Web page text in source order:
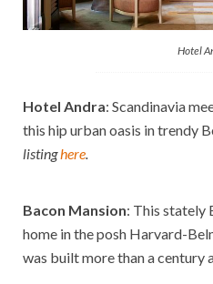
Hotel
Hotel Andra: Scandinavia
this hip urban oasis in trendy
listinghere.
Bacon Mansion: This stately
home in the posh Harvard-
was built more than a century